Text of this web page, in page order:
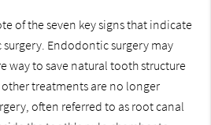
of the seven key signs that indicate
Endodontic surgery may
way to save natural tooth structure
treatments are no longer
often referred to as root canal